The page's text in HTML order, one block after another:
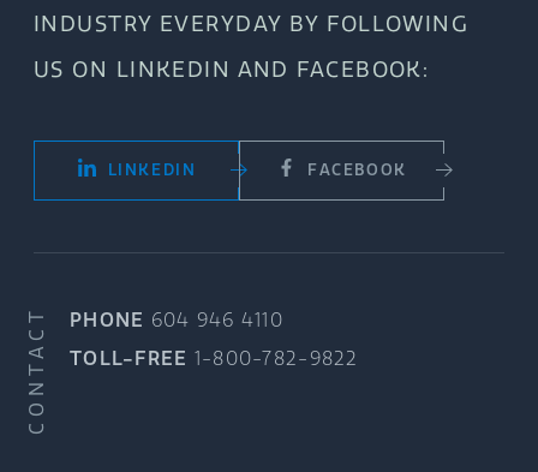
INDUSTRY EVERYDAY BY FOLLOWING
US ON LINKEDIN AND FACEBOOK:
LINKEDIN FACEBOOK
CONTACT PHONE 604 946 4110
TOLL-FREE 1-800-782-9822